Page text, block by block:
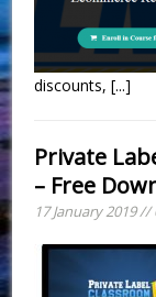
discounts,[...]
Private
– Free
17 January 2019